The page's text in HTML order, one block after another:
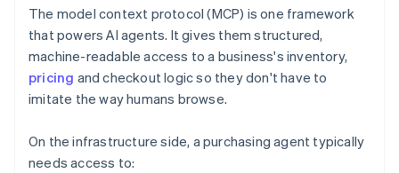
The model context protocol (MCP) is one framework
that powers AI agents. It gives them structured,
machine-readable access to a business's inventory,
pricing and checkout logic so they don't have to
imitate the way humans browse.
On the infrastructure side, a purchasing agent typically
needs access to: